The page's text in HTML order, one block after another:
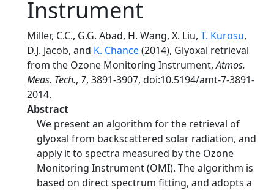
Instrument
Miller, C.C., G.G. Abad, H. Wang, X. Liu, T. Kurosu,
D.J. Jacob, and K. Chance(2014), Glyoxal retrieval
from the Ozone Monitoring Instrument,Atmos.
Meas. Tech., 7, 3891-3907, doi:10.5194/amt-7-3891-
2014.
Abstract
We present an algorithm for the retrieval of
glyoxal from backscattered solar radiation, and
apply it to spectra measured by the Ozone
Monitoring Instrument (OMI). The algorithm is
based on direct spectrum fitting, and adopts a